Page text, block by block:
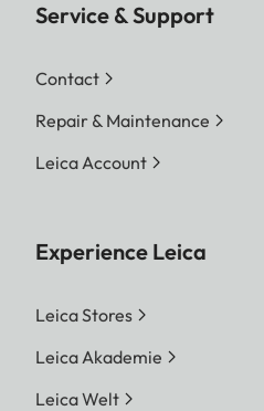
Service & Support
Contact
Repair & Maintenance
Leica Account
Experience Leica
Leica Stores
Leica Akademie
Leica Welt